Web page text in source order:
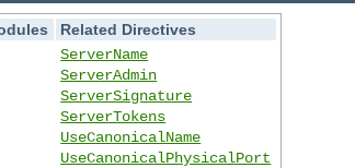
Related Directives
ServerName
ServerAdmin
ServerSignature
ServerTokens
UseCanonicalName
UseCanonicalPhysicalPort